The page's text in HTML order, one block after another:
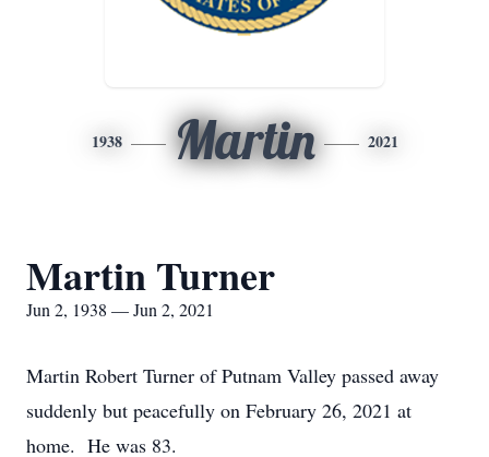
1938 Martin 2021
Martin Turner
Jun 2, 1938 — Jun 2, 2021
Martin Robert Turner of Putnam Valley passed away
suddenly but peacefully on February 26, 2021 at
home. He was 83.